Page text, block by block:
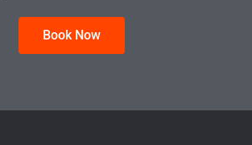
Book Now